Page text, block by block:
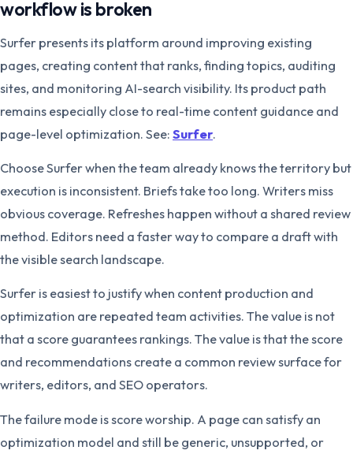
workflow is broken
Surfer presents its platform around improving existing
pages, creating content that ranks, finding topics, auditing
sites, and monitoring AI-search visibility. Its product path
remains especially close to real-time content guidance and
page-level optimization. See: Surfer.
Choose Surfer when the team already knows the territory but
execution is inconsistent. Briefs take too long. Writers miss
obvious coverage. Refreshes happen without a shared review
method. Editors need a faster way to compare a draft with
the visible search landscape.
Surfer is easiest to justify when content production and
optimization are repeated team activities. The value is not
that a score guarantees rankings. The value is that the score
and recommendations create a common review surface for
writers, editors, and SEO operators.
The failure mode is score worship. A page can satisfy an
optimization model and still be generic, unsupported, or